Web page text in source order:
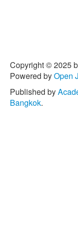
Copyright © 2025
Powered byOpen
Published by
Bangkok.